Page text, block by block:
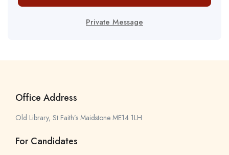
Private Message
Office Address
Old Library, St Faith’s Maidstone ME14 1LH
For Candidates